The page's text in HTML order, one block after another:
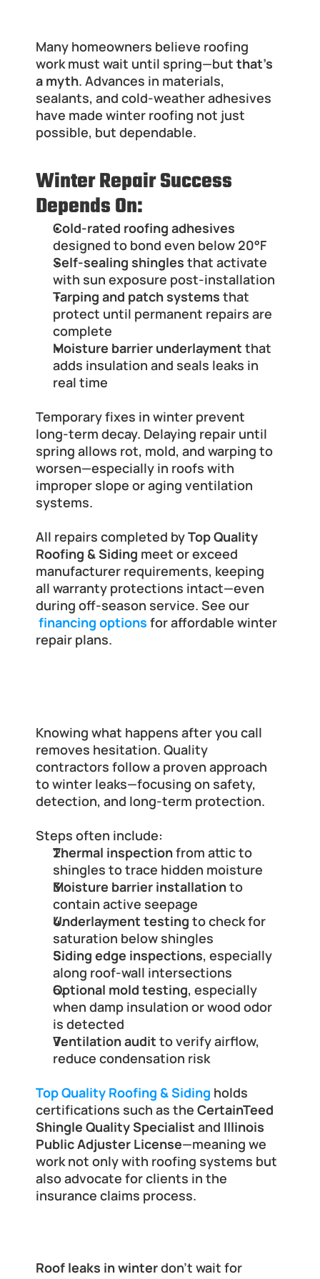
Many homeowners believe roofing
work must wait until spring—but that’s
a myth. Advances in materials,
sealants, and cold-weather adhesives
have made winter roofing not just
possible, but dependable.
Winter Repair Success
Depends On:
Cold-rated roofing adhesives
designed to bond even below 20°F
Self-sealing shingles that activate
with sun exposure post-installation
Tarping and patch systems that
protect until permanent repairs are
complete
Moisture barrier underlayment that
adds insulation and seals leaks in
real time
Temporary fixes in winter prevent
long-term decay. Delaying repair until
spring allows rot, mold, and warping to
worsen—especially in roofs with
improper slope or aging ventilation
systems.
All repairs completed by Top Quality
Roofing & Siding meet or exceed
manufacturer requirements, keeping
all warranty protections intact—even
during off-season service. See our
financing options for affordable winter
repair plans.
Knowing what happens after you call
removes hesitation. Quality
contractors follow a proven approach
to winter leaks—focusing on safety,
detection, and long-term protection.
Steps often include:
Thermal inspection from attic to
shingles to trace hidden moisture
Moisture barrier installation to
contain active seepage
Underlayment testing to check for
saturation below shingles
Siding edge inspections, especially
along roof-wall intersections
Optional mold testing, especially
when damp insulation or wood odor
is detected
Ventilation audit to verify airflow,
reduce condensation risk
Top Quality Roofing & Siding holds
certifications such as the CertainTeed
Shingle Quality Specialist and Illinois
Public Adjuster License—meaning we
work not only with roofing systems but
also advocate for clients in the
insurance claims process.
Roof leaks in winter don’t wait for